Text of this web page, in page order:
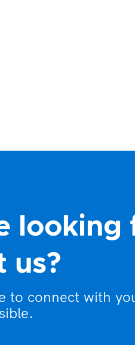
looking
us?
to connect with